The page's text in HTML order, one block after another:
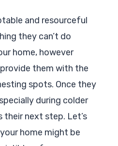
and resourceful
they can’t do
home, however
them with the
spots. Once they
during colder
their next step. Let’s
home might be